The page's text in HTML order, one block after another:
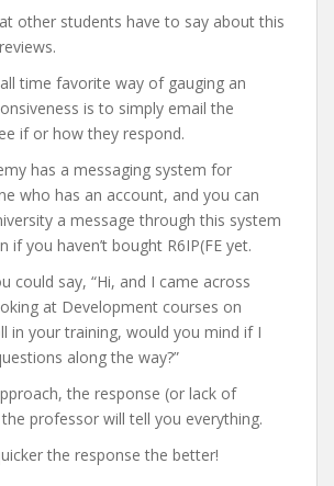
other students have to say about this
time favorite way of gauging an
is to simply email the
if or how they respond.
has a messaging system for
who has an account, and you can
a message through this system
if you haven’t bought R6IP(FE yet.
could say, “Hi, and I came across
at Development courses on
in your training, would you mind if I
along the way?”
the response (or lack of
professor will tell you everything.
the response the better!